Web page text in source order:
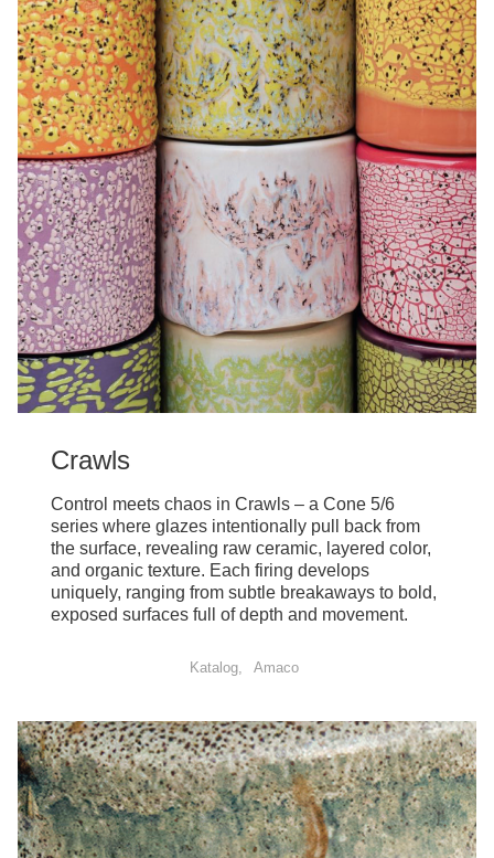
Crawls
Control meets chaos in Crawls – a Cone 5/6
series where glazes intentionally pull back from
the surface, revealing raw ceramic, layered color,
and organic texture. Each firing develops
uniquely, ranging from subtle breakaways to bold,
exposed surfaces full of depth and movement.
Katalog Amaco